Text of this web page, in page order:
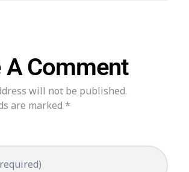
A Comment
will not be published.
are marked *